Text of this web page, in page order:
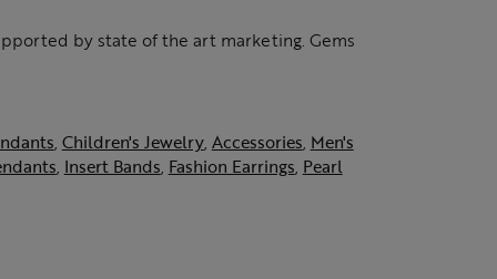
by state of the art marketing. Gems
, Children's Jewelry, Accessories, Men's
, Insert Bands, Fashion Earrings, Pearl